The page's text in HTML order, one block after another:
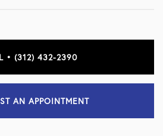
• (312) 432-2390
AN APPOINTMENT